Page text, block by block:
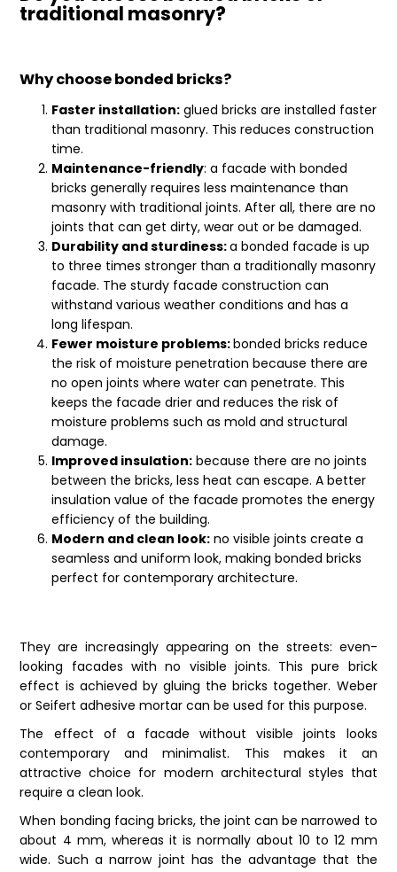
traditional masonry?
Why choose bonded bricks?
Faster installation: glued bricks are installed faster
than traditional masonry. This reduces construction
time.
Maintenance-friendly: a facade with bonded
bricks generally requires less maintenance than
masonry with traditional joints. After all, there are no
joints that can get dirty, wear out or be damaged.
Durability and sturdiness:a bonded facade is up
to three times stronger than a traditionally masonry
facade. The sturdy facade construction can
withstand various weather conditions and has a
long lifespan.
Fewer moisture problems:bonded bricks reduce
the risk of moisture penetration because there are
no open joints where water can penetrate. This
keeps the facade drier and reduces the risk of
moisture problems such as mold and structural
damage.
Improved insulation: because there are no joints
between the bricks, less heat can escape. A better
insulation value of the facade promotes the energy
efficiency of the building.
Modern and clean look: no visible joints create a
seamless and uniform look, making bonded bricks
perfect for contemporary architecture.
They are increasingly appearing on the streets: even-
looking facades with no visible joints. This pure brick
effect is achieved by gluing thebricks together. Weber
or Seifert adhesive mortar can be used for this purpose.
The effect of a facade without visible joints looks
contemporary and minimalist. This makes it an
attractive choice for modern architectural styles that
require a clean look.
When bonding facing bricks, the joint can be narrowed to
about 4 mm, whereas it is normally about 10 to 12 mm
wide. Such a narrow joint has the advantage that the